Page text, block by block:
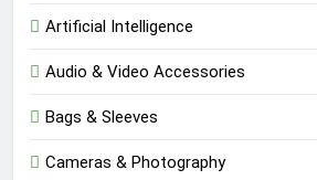
Artificial Intelligence
Audio & Video Accessories
Bags & Sleeves
Cameras & Photography